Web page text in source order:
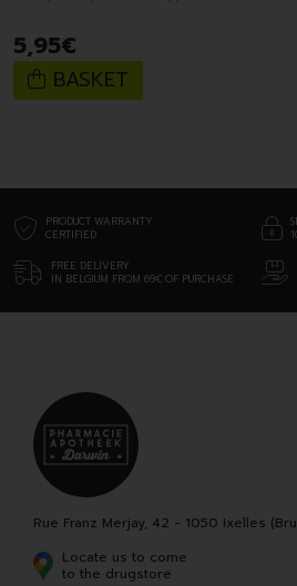
5,95€
BASKET
PRODUCT WARRANTY
CERTIFIED
FREE DELIVERY
IN BELGIUM FROM 69€ OF PURCHASE
Rue Franz Merjay, 42 - 1050 Ixelles
Locate us to come
to the drugstore